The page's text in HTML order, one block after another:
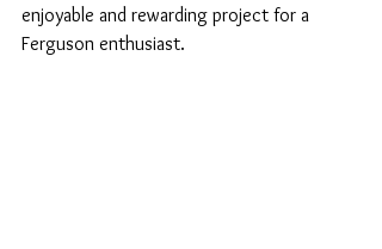
enjoyable and rewarding project for a
Ferguson enthusiast.